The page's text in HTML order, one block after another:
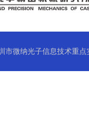
市微纳光子信息技术重点